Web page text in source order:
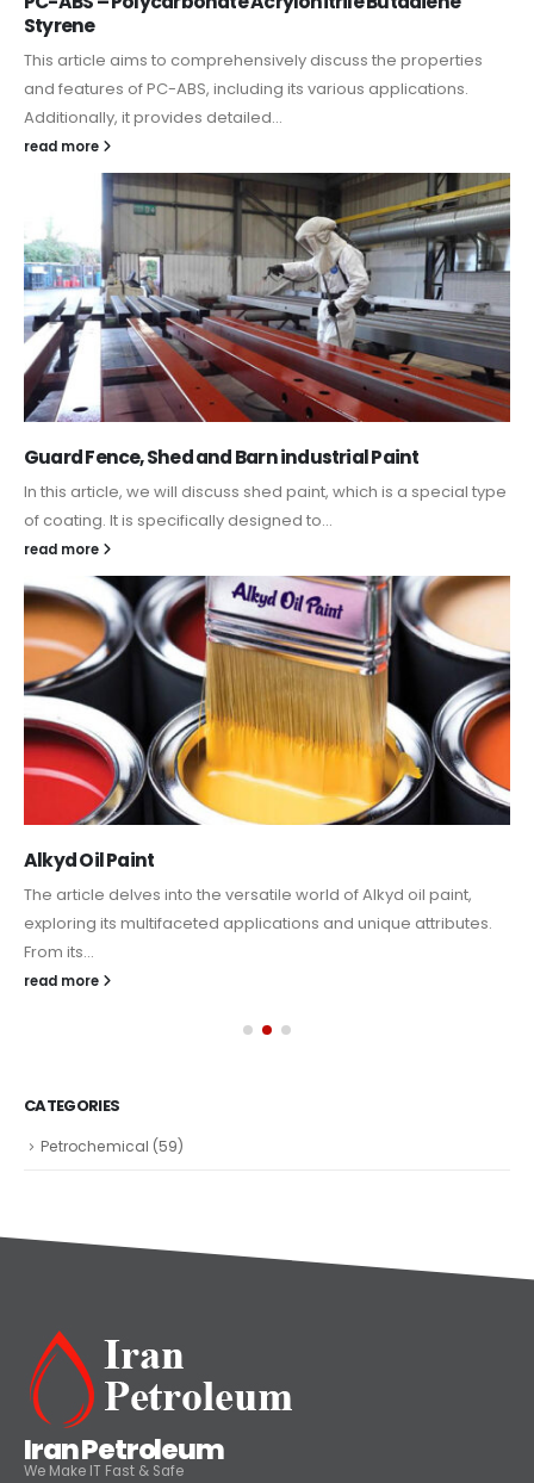
Styrene
This article aims to comprehensively discuss the properties
and features of PC-ABS, including its various applications.
Additionally, it provides detailed...
read more
Guard Fence, Shed and Barn industrial Paint
In this article, we will discuss shed paint, which is a special type
of coating. It is specifically designed to...
read more
Alkyd Oil Paint
The article delves into the versatile world of Alkyd oil paint,
exploring its multifaceted applications and unique attributes.
From its...
read more
CATEGORIES
Petrochemical (59)
Iran Petroleum
We Make IT Fast & Safe